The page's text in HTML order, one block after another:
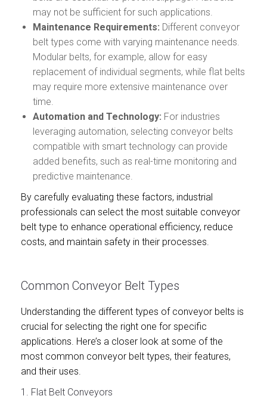
may not be sufficient for such applications.
Maintenance Requirements: Different conveyor
belt types come with varying maintenance needs.
Modular belts, for example, allow for easy
replacement of individual segments, while flat belts
may require more extensive maintenance over
time.
Automation and Technology: For industries
leveraging automation, selecting conveyor belts
compatible with smart technology can provide
added benefits, such as real-time monitoring and
predictive maintenance.
By carefully evaluating these factors, industrial
professionals can select the most suitable conveyor
belt type to enhance operational efficiency, reduce
costs, and maintain safety in their processes.
Common Conveyor Belt Types
Understanding the different types of conveyor belts is
crucial for selecting the right one for specific
applications. Here’s a closer look at some of the
most common conveyor belt types, their features,
and their uses.
1. Flat Belt Conveyors